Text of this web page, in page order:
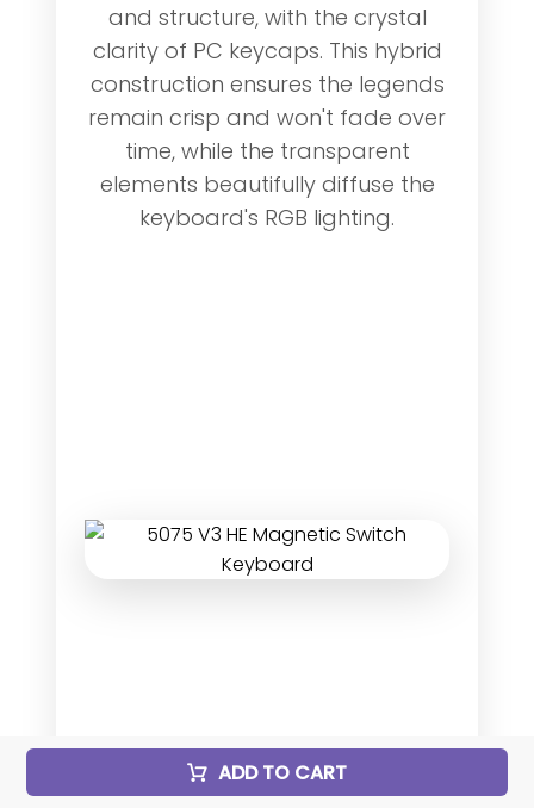
and structure, with the crystal
clarity of PC keycaps. This hybrid
construction ensures the legends
remain crisp and won't fade over
time, while the transparent
elements beautifully diffuse the
keyboard's RGB lighting.
ADD TO CART